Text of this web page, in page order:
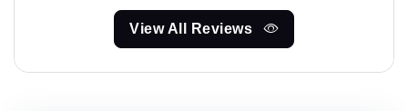
View All Reviews